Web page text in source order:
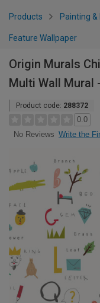
Products Painting
Feature Wallpaper
Origin Murals
Multi Wall Mural
Product code: 288372
0.0
No Reviews Write the